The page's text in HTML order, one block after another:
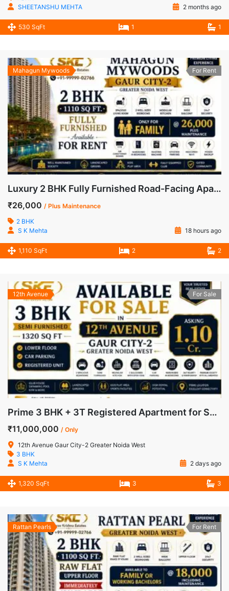
SHEETANSHU MEHTA
2 months ago
530 SqFt 1 1
Mahagun Mywoods For Rent
Luxury 2 BHK Fully Furnished Road-Facing Apartment for Rent in Mahagun Mywoods, Greater Noida West
₹26,000 / Plus Maintenance
2 BHK
S K Mehta
18 hours ago
1,110 SqFt 2 2
12th Avenue For Sale
Prime 3 BHK + 3T Registered Apartment for Sale in 12th Avenue, Gaur City-2, Greater Noida West
₹11,000,000 / Only
12th Avenue Gaur City-2 Greater Noida West
3 BHK
S K Mehta
2 days ago
1,320 SqFt 3 3
Rattan Pearls For Rent